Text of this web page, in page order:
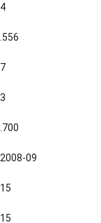
4
.556
7
3
.700
2008-09
15
15